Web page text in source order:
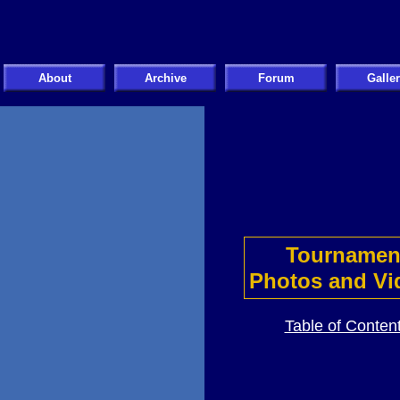
Photos and
Table of
About Archive Forum